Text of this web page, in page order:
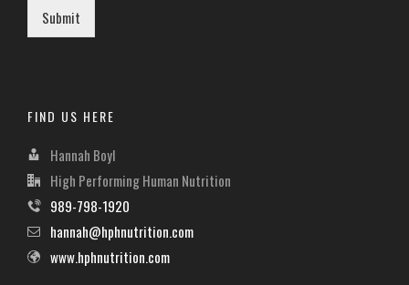
Submit
FIND US HERE
Hannah Boyl
High Performing Human Nutrition
989-798-1920
hannah@hphnutrition.com
www.hphnutrition.com